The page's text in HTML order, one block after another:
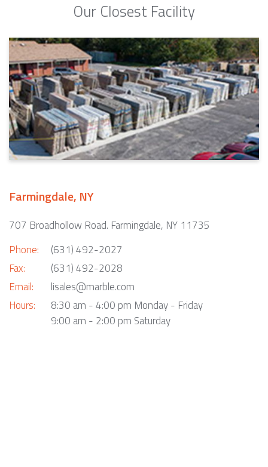
Our Closest Facility
Farmingdale, NY
707 Broadhollow Road. Farmingdale, NY 11735
Phone:
Fax:
Email:
Hours:
(631) 492-2027
(631) 492-2028
lisales@marble.com
8:30 am - 4:00 pm Monday - Friday
9:00 am - 2:00 pm Saturday